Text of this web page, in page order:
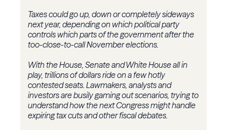
Taxes could go up, down or completely sideways
next year, depending on which political party
controls which parts of the government after the
too-close-to-call November elections.
With the House, Senate and White House all in
play, trillions of dollars ride on a few hotly
contested seats. Lawmakers, analysts and
investors are busily gaming out scenarios, trying to
understand how the next Congress might handle
expiring tax cuts and other fiscal debates.